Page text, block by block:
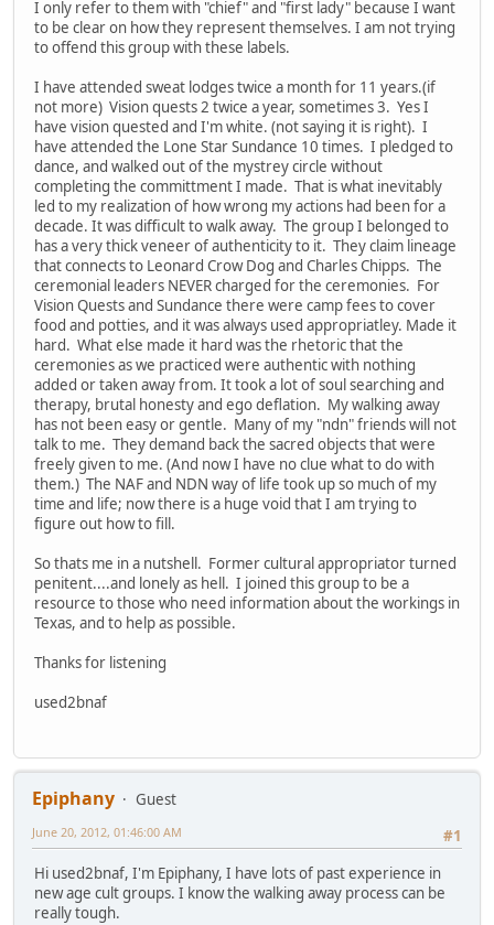
I only refer to them with "chief" and "first lady" because I want
to be clear on how they represent themselves. I am not trying
to offend this group with these labels.
I have attended sweat lodges twice a month for 11 years.(if
not more) Vision quests 2 twice a year, sometimes 3. Yes I
have vision quested and I'm white. (not saying it is right). I
have attended the Lone Star Sundance 10 times. I pledged to
dance, and walked out of the mystrey circle without
completing the committment I made. That is what inevitably
led to my realization of how wrong my actions had been for a
decade. It was difficult to walk away. The group I belonged to
has a very thick veneer of authenticity to it. They claim lineage
that connects to Leonard Crow Dog and Charles Chipps. The
ceremonial leaders NEVER charged for the ceremonies. For
Vision Quests and Sundance there were camp fees to cover
food and potties, and it was always used appropriatley. Made it
hard. What else made it hard was the rhetoric that the
ceremonies as we practiced were authentic with nothing
added or taken away from. It took a lot of soul searching and
therapy, brutal honesty and ego deflation. My walking away
has not been easy or gentle. Many of my "ndn" friends will not
talk to me. They demand back the sacred objects that were
freely given to me. (And now I have no clue what to do with
them.) The NAF and NDN way of life took up so much of my
time and life; now there is a huge void that I am trying to
figure out how to fill.
So thats me in a nutshell. Former cultural appropriator turned
penitent....and lonely as hell. I joined this group to be a
resource to those who need information about the workings in
Texas, and to help as possible.
Thanks for listening
used2bnaf
Epiphany
Guest
#1
June 20, 2012, 01:46:00 AM
Hi used2bnaf, I'm Epiphany, I have lots of past experience in
new age cult groups. I know the walking away process can be
really tough.